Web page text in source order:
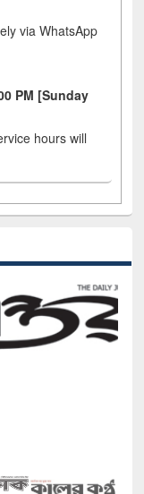
via WhatsApp
PM [Sunday
hours will